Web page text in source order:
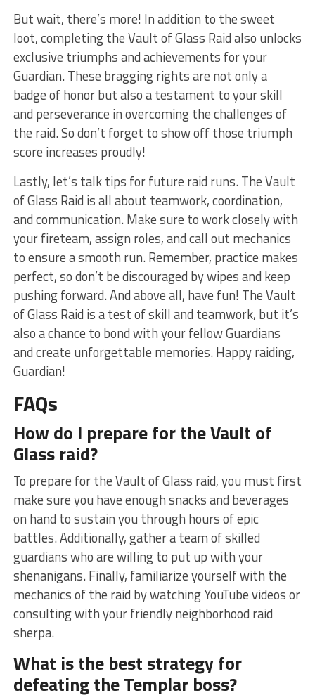
But ⁣wait, there’s more! ⁢In ‌addition to the sweet
⁣loot, ⁤completing the​ Vault of Glass Raid also‌ unlocks
exclusive triumphs and achievements for your
Guardian. These bragging rights are not ⁣only⁢ a
badge of‌ honor but also a testament to⁤ your skill
and perseverance in overcoming the challenges‌ of
the raid. So don’t‌ forget to show off ⁢those triumph
score ⁣increases⁤ proudly!
Lastly, let’s talk tips for future ⁤raid runs. The ⁤Vault
of Glass Raid is ⁤all⁣ about teamwork, coordination,
and ‍communication. Make sure to⁣ work closely ​with
your fireteam, assign roles, and call out mechanics
to ensure a smooth run. Remember, practice makes ​
perfect, so ⁤don’t be ⁤discouraged by wipes ​and keep
pushing ‍forward. And above all, ⁣have fun!⁢ The Vault
of Glass Raid is a⁢ test of skill and teamwork, but it’s
‍also a chance⁤ to bond⁣ with ⁣your fellow Guardians
⁣and create unforgettable ​memories. Happy raiding,
Guardian!
FAQs
How do ‍I prepare for the‍ Vault ⁢of
Glass ‌raid?
To prepare for the Vault of Glass raid, you must first
make sure you have enough⁣ snacks and ​beverages
on hand to sustain you through hours⁤ of epic
battles. Additionally, ⁣gather a team of skilled
guardians who are⁣ willing to put up with your
shenanigans. Finally, familiarize yourself with the
mechanics of the raid by watching YouTube videos or
consulting with your friendly neighborhood raid
sherpa.
What is the best strategy for
⁢defeating the Templar boss?